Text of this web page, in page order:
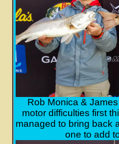
Rob Monica &
motor difficulties first
managed to bring back
one to add